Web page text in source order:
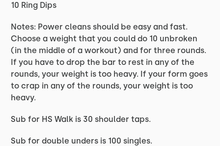
10 Ring Dips
Notes: Power cleans should be easy and fast.
Choose a weight that you could do 10 unbroken
(in the middle of a workout) and for three rounds.
If you have to drop the bar to rest in any of the
rounds, your weight is too heavy. If your form goes
to crap in any of the rounds, your weight is too
heavy.
Sub for HS Walk is 30 shoulder taps.
Sub for double unders is 100 singles.